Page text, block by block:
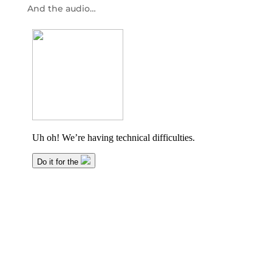
And the audio…